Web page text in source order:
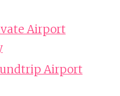
Airport
Airport